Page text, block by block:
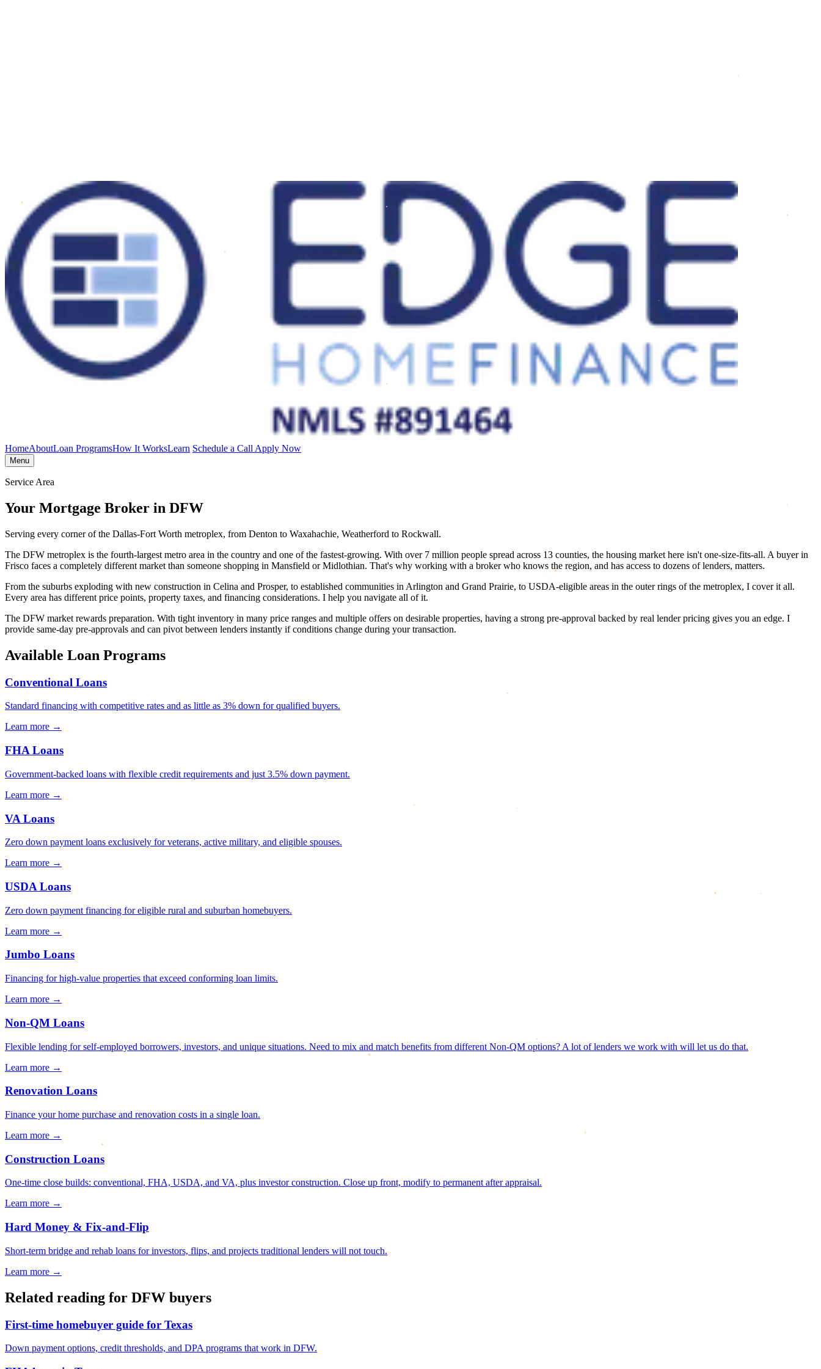
HomeAboutLoan ProgramsHow It WorksLearn Schedule a Call Apply Now
Menu
Service Area
Your Mortgage Broker in DFW
Serving every corner of the Dallas-Fort Worth metroplex, from Denton to Waxahachie, Weatherford to Rockwall.
The DFW metroplex is the fourth-largest metro area in the country and one of the fastest-growing. With over 7 million people spread across 13 counties, the housing market here isn't one-size-fits-all. A buyer in
Frisco faces a completely different market than someone shopping in Mansfield or Midlothian. That's why working with a broker who knows the region, and has access to dozens of lenders, matters.
From the suburbs exploding with new construction in Celina and Prosper, to established communities in Arlington and Grand Prairie, to USDA-eligible areas in the outer rings of the metroplex, I cover it all.
Every area has different price points, property taxes, and financing considerations. I help you navigate all of it.
The DFW market rewards preparation. With tight inventory in many price ranges and multiple offers on desirable properties, having a strong pre-approval backed by real lender pricing gives you an edge. I
provide same-day pre-approvals and can pivot between lenders instantly if conditions change during your transaction.
Available Loan Programs
Conventional Loans
Standard financing with competitive rates and as little as 3% down for qualified buyers.
Learn more →
FHA Loans
Government-backed loans with flexible credit requirements and just 3.5% down payment.
Learn more →
VA Loans
Zero down payment loans exclusively for veterans, active military, and eligible spouses.
Learn more →
USDA Loans
Zero down payment financing for eligible rural and suburban homebuyers.
Learn more →
Jumbo Loans
Financing for high-value properties that exceed conforming loan limits.
Learn more →
Non-QM Loans
Flexible lending for self-employed borrowers, investors, and unique situations. Need to mix and match benefits from different Non-QM options? A lot of lenders we work with will let us do that.
Learn more →
Renovation Loans
Finance your home purchase and renovation costs in a single loan.
Learn more →
Construction Loans
One-time close builds: conventional, FHA, USDA, and VA, plus investor construction. Close up front, modify to permanent after appraisal.
Learn more →
Hard Money & Fix-and-Flip
Short-term bridge and rehab loans for investors, flips, and projects traditional lenders will not touch.
Learn more →
Related reading for DFW buyers
First-time homebuyer guide for Texas
Down payment options, credit thresholds, and DPA programs that work in DFW.